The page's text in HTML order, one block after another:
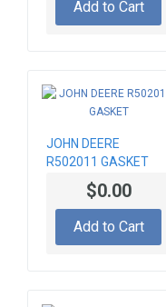
Add to Cart
JOHN DEERE
R502011 GASKET
$0.00
Add to Cart